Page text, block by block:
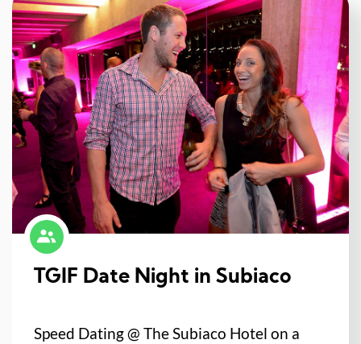
TGIF Date Night in Subiaco
Speed Dating @ The Subiaco Hotel on a